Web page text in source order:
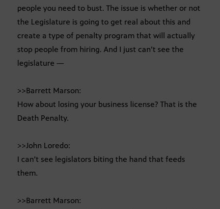
people you need to bust. The issue is whether or not
the Legislature is going to get real about this and
create a type of penalty program that will actually
stop people from hiring. And I just can’t see the
legislature —
>>Barrett Marson:
How about losing your business license? That is the
Death Penalty.
>>John Loredo:
I can’t see legislators biting the hand that feeds
them.
>>Barrett Marson: